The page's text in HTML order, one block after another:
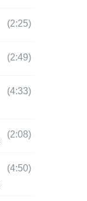
(2:25)
(2:49)
(4:33)
(2:08)
(4:50)